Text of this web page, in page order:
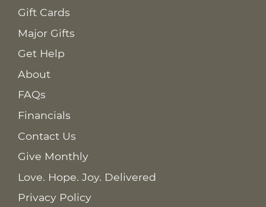
Gift Cards
Major Gifts
Get Help
About
FAQs
Financials
Contact Us
Give Monthly
Love. Hope. Joy. Delivered
Privacy Policy